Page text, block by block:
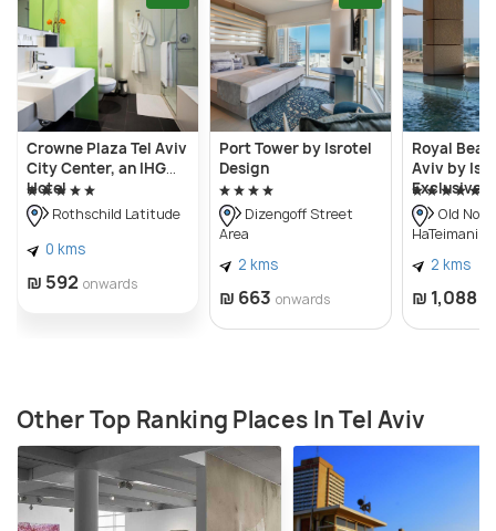
Architectural Archive, print and drawing study
rooms, a gift shop etc. The Helena Rubinstein
Pavilion of Contemporary Art is also part of the Tel
Aviv Museum of Art.
Crowne Plaza Tel Aviv
City Center, an IHG
Hotel
Rothschild Latitude
0 kms
₪ 592 onwards
Port Tower by Isrotel
Design
Dizengoff Street
Area
2 kms
₪ 663 onwards
Royal
Aviv by
Exclusive
Old
HaTeimanim)
2 kms
₪ 1,088
Other Top Ranking Places In Tel Aviv